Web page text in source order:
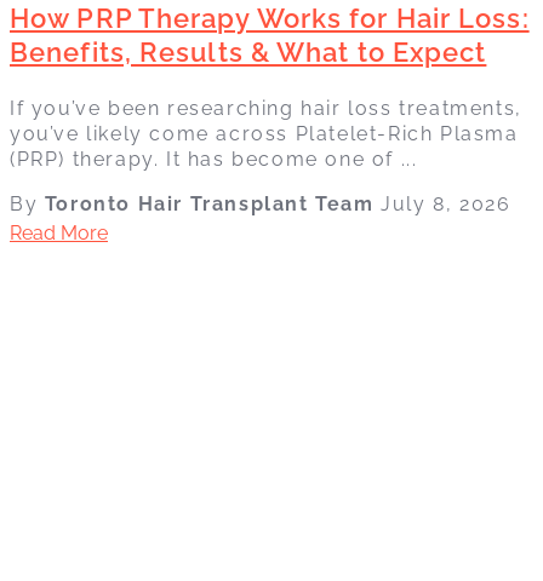
How PRP Therapy Works for Hair Loss:
Benefits, Results & What to Expect
If you’ve been researching hair loss treatments,
you’ve likely come across Platelet-Rich Plasma
(PRP) therapy. It has become one of ...
By Toronto Hair Transplant TeamJuly 8, 2026
Read More